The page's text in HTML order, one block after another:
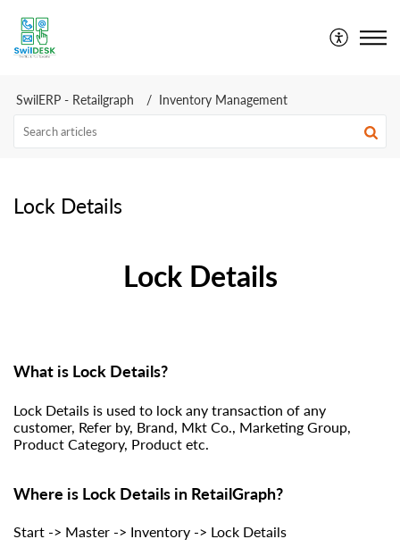
SwilERP - Retailgraph Inventory Management
Lock Details
Lock Details
What is Lock Details?
Lock Details is used to lock any transaction of any
customer, Refer by, Brand, Mkt Co., Marketing Group,
Product Category, Product etc.
Where is Lock Details in RetailGraph?
Start -> Master -> Inventory -> Lock Details